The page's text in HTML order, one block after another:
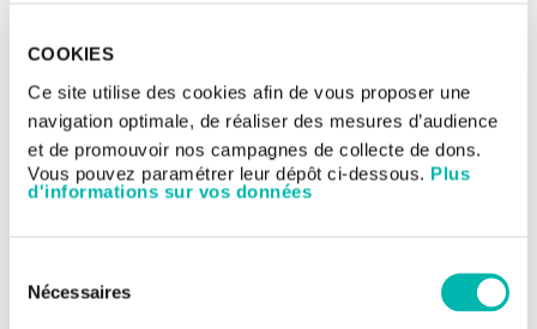
COOKIES
Ce site utilise des cookies afin de vous proposer une
navigation optimale, de réaliser des mesures d’audience
et de promouvoir nos campagnes de collecte de dons.
Vous pouvez paramétrer leur dépôt ci-dessous. Plus
d'informations sur vos données
Nécessaires
defective mismatch repair (dMMR). MSI prevalence varies by
cancer type, reaching approximately 31% in endometrial
carcinomas and over 10% in colon and stomach
adenocarcinomas. In recent years, dMMR/MSI tumors have
shown strong responses to immune checkpoint inhibitors,
expanding treatment options and improving patient survival.
However, resistance to these therapies remains a significant
challenge, underscoring the need for alternative treatments.
tumors fully treatable.
Recent preclinical studies have demonstrated that MSI tumors